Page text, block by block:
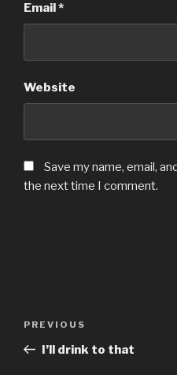
Email*
Website
Save my name, email,
the next time I comment.
Previous
Post
PREVIOUS
I’ll drink to that